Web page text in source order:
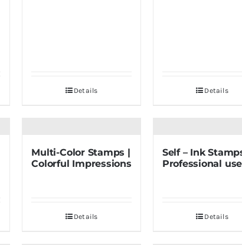
Details Details
Multi-Color Stamps |
Colorful Impressions
Details
Self – Ink
Professional use
Details